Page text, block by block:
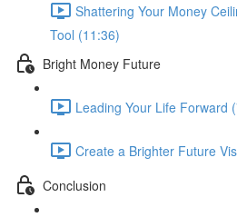
Shattering Your Money
Tool (11:36)
Bright Money Future
Leading Your Life Forward
Create a Brighter Future
Conclusion